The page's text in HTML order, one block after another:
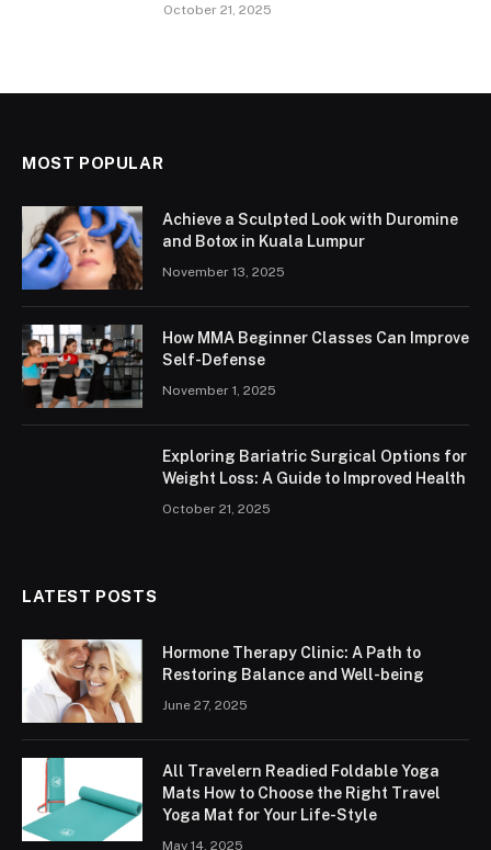
October 21, 2025
MOST POPULAR
Achieve a Sculpted Look with Duromine
and Botox in Kuala Lumpur
November 13, 2025
How MMA Beginner Classes Can Improve
Self-Defense
November 1, 2025
Exploring Bariatric Surgical Options for
Weight Loss: A Guide to Improved Health
October 21, 2025
LATEST POSTS
Hormone Therapy Clinic: A Path to
Restoring Balance and Well-being
June 27, 2025
All Travelern Readied Foldable Yoga
Mats How to Choose the Right Travel
Yoga Mat for Your Life-Style
May 14, 2025